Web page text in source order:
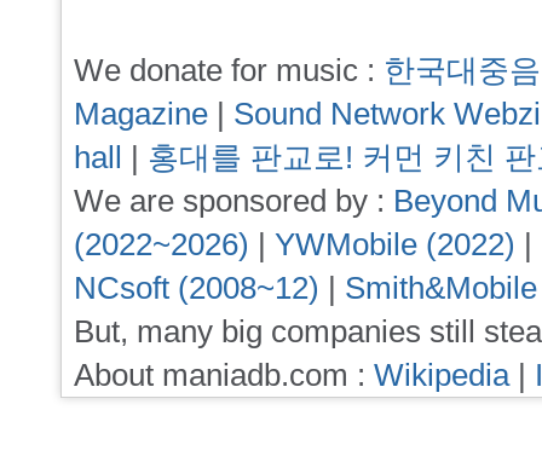
We donate for music : 한국대중
Magazine | Sound Network
hall | 홍대를 판교로! 커먼 키친
We are sponsored by : Beyond
(2022~2026) | YWMobile (2022) |
NCsoft (2008~12) |
But, many big companies still
About maniadb.com : Wikipedia|